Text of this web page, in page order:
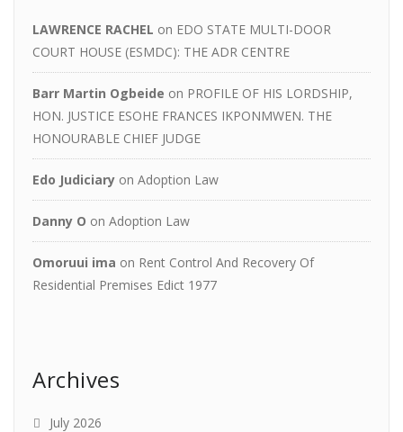
LAWRENCE RACHEL on EDO STATE MULTI-DOOR
COURT HOUSE (ESMDC): THE ADR CENTRE
Barr Martin Ogbeide on PROFILE OF HIS LORDSHIP,
HON. JUSTICE ESOHE FRANCES IKPONMWEN. THE
HONOURABLE CHIEF JUDGE
Edo Judiciary on Adoption Law
Danny O on Adoption Law
Omoruui ima on Rent Control And Recovery Of
Residential Premises Edict 1977
Archives
July 2026